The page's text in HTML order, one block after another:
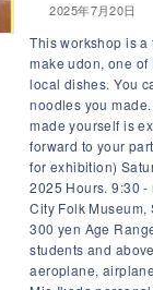
2025年7月20日
This workshop is
make udon, one
local dishes. You
noodles you
made yourself is
forward to your
for exhibition)
2025 Hours. 9:30
City Folk Museum,
300 yen Age
students and
aeroplane,